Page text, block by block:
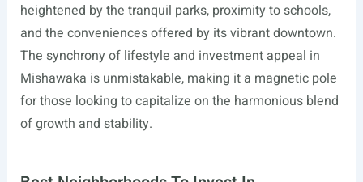
heightened by the tranquil parks, proximity to schools,
and the conveniences offered by its vibrant downtown.
The synchrony of lifestyle and investment appeal in
Mishawaka is unmistakable, making it a magnetic pole
for those looking to capitalize on the harmonious blend
of growth and stability.